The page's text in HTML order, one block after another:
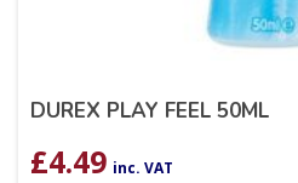
DUREX PLAY FEEL 50ML
£4.49 inc. VAT